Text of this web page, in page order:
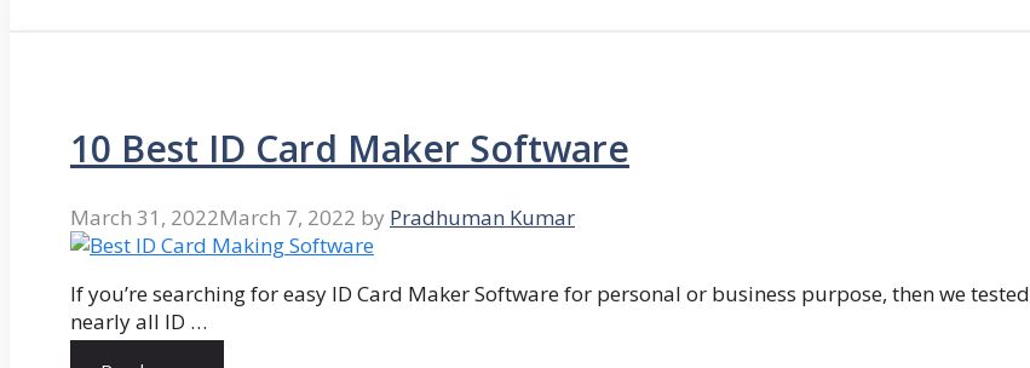
10 Best ID Card Maker Software
March 31, 2022March 7, 2022 by Pradhuman Kumar
If you’re searching for easy ID Card Maker Software for personal or business purpose, then we tested
nearly all ID …